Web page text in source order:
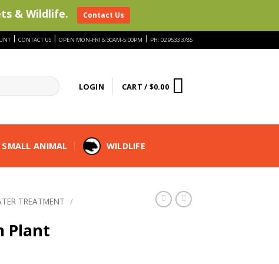
| CONTACT US | OPEN MON-FRI 8:30AM-5:00PM | PH: 02 9533 3785
LOGIN CART / $0.00
SMALL ANIMAL WILDLIFE
TREATMENT /
Plant
& Wildlife. Contact Us